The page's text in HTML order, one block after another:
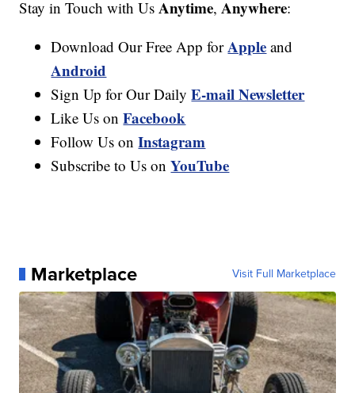
Stay in Touch with Us Anytime, Anywhere:
Download Our Free App forApple and
Android
Sign Up for Our DailyE-mail Newsletter
Like Us onFacebook
Follow Us onInstagram
Subscribe to Us onYouTube
Marketplace Visit Full Marketplace